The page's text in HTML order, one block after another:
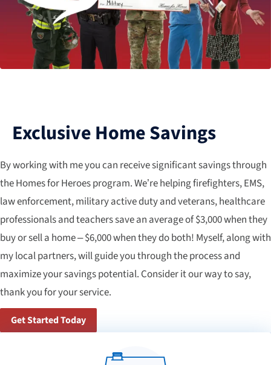
Exclusive Home Savings
By working with me you can receive significant savings through
the Homes for Heroes program. We’re helping firefighters, EMS,
law enforcement, military active duty and veterans, healthcare
professionals and teachers save an average of $3,000 when they
buy or sell a home – $6,000 when they do both! Myself, along with
my local partners, will guide you through the process and
maximize your savings potential. Consider it our way to say,
thank you for your service.
Get Started Today